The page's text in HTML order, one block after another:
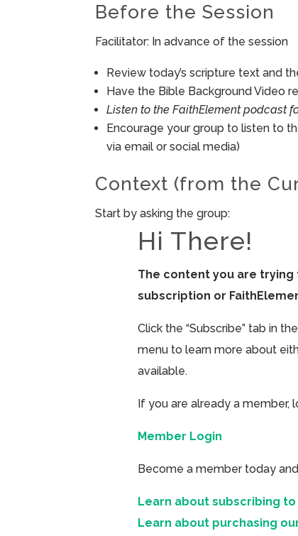
Before the Session
Facilitator: In advance of the session
Review today’s scripture text and
Have the Bible Background Video
Listen to the FaithElement podcast
Encourage your group to listen to
via email or social media)
Context (from the
Start by asking the group:
Hi There!
The content you are trying
subscription or
Click the “Subscribe” tab in
menu to learn more about
available.
If you are already a member,
Member Login
Become a member today
Learn about subscribing
Learn about purchasing